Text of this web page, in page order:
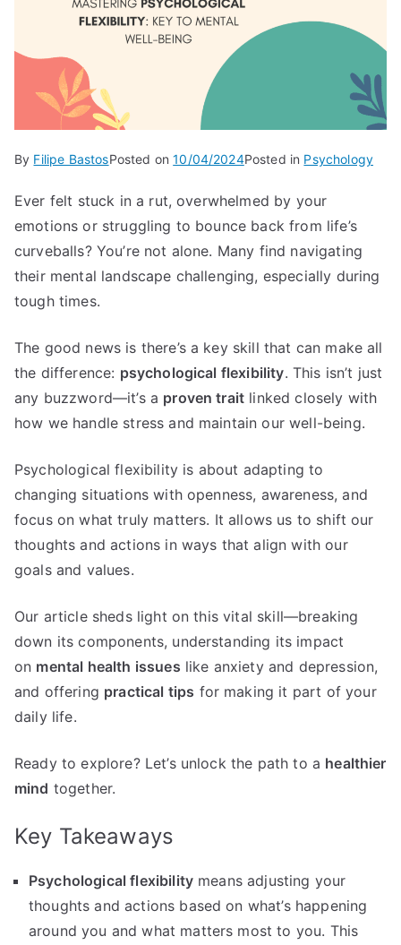
By Filipe BastosPosted on10/04/2024Posted in Psychology
Ever felt stuck in a rut, overwhelmed by your
emotions or struggling to bounce back from life’s
curveballs? You’re not alone. Many find navigating
their mental landscape challenging, especially during
tough times.
The good news is there’s a key skill that can make all
the difference: psychological flexibility. This isn’t just
any buzzword—it’s a proven trait linked closely with
how we handle stress and maintain our well-being.
Psychological flexibility is about adapting to
changing situations with openness, awareness, and
focus on what truly matters. It allows us to shift our
thoughts and actions in ways that align with our
goals and values.
Our article sheds light on this vital skill—breaking
down its components, understanding its impact
on mental health issues like anxiety and depression,
and offering practical tips for making it part of your
daily life.
Ready to explore? Let’s unlock the path to a healthier
mind together.
Key Takeaways
Psychological flexibility means adjusting your
thoughts and actions based on what’s happening
around you and what matters most to you. This